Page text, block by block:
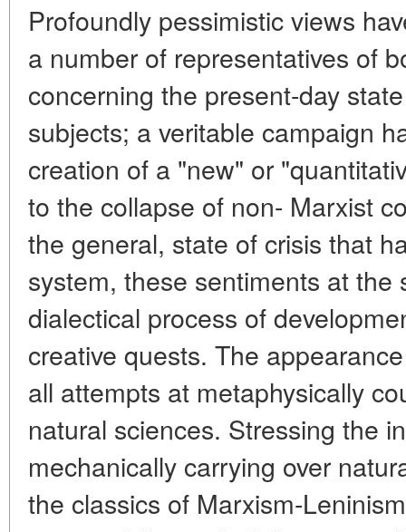
Profoundly pessimistic views
a number of representatives of
concerning the present-day
subjects; a veritable campaign
creation of a "new" or
to the collapse of non- Marxist
the general, state of crisis that
system, these sentiments at the
dialectical process of
creative quests. The
all attempts at metaphysically
natural sciences. Stressing the
mechanically carrying over
the classics of Marxism-